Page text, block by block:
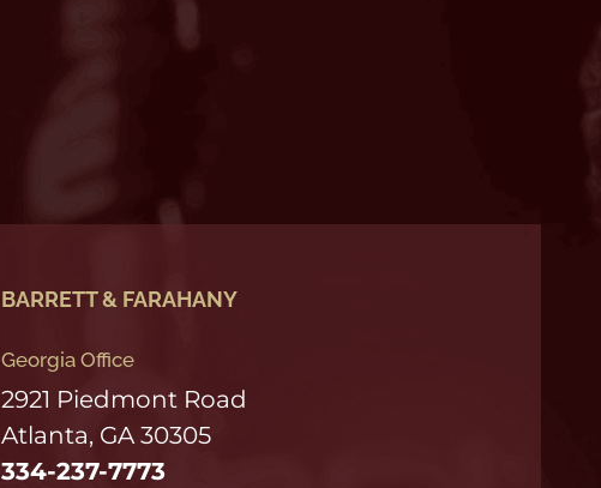
BARRETT & FARAHANY
Georgia Office
2921 Piedmont Road
Atlanta, GA 30305
334-237-7773